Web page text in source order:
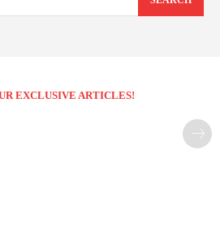
EXCLUSIVE ARTICLES!